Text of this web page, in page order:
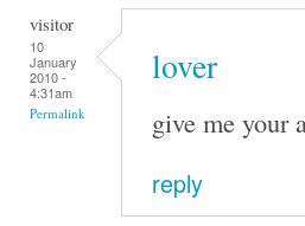
visitor
10
January
2010 -
4:31am
Permalink
lover
give me your
reply